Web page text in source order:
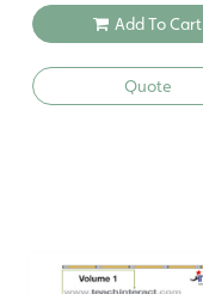
Add To Cart
Quote